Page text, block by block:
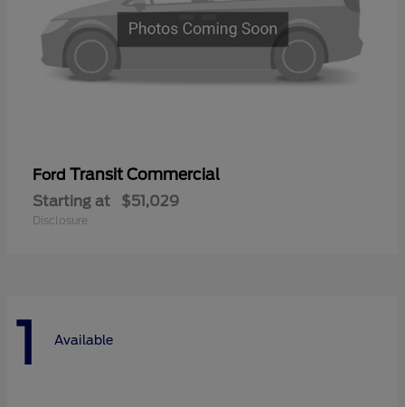
Ford Transit Commercial
Starting at $51,029
Disclosure
1 Available